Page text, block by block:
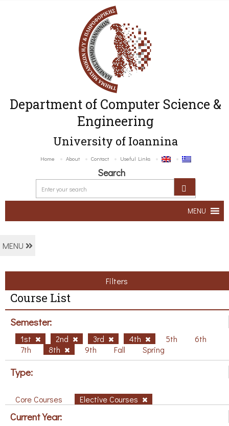
Department of Computer Science &
Engineering
University of Ioannina
Home About Contact Useful Links
Search
MENU
MENU
Filters
Course List
Semester:
1st 2nd 3rd 4th 5th
6th
7th
8th 9th Fall Spring
Type:
Core Courses Elective Courses
Current Year: